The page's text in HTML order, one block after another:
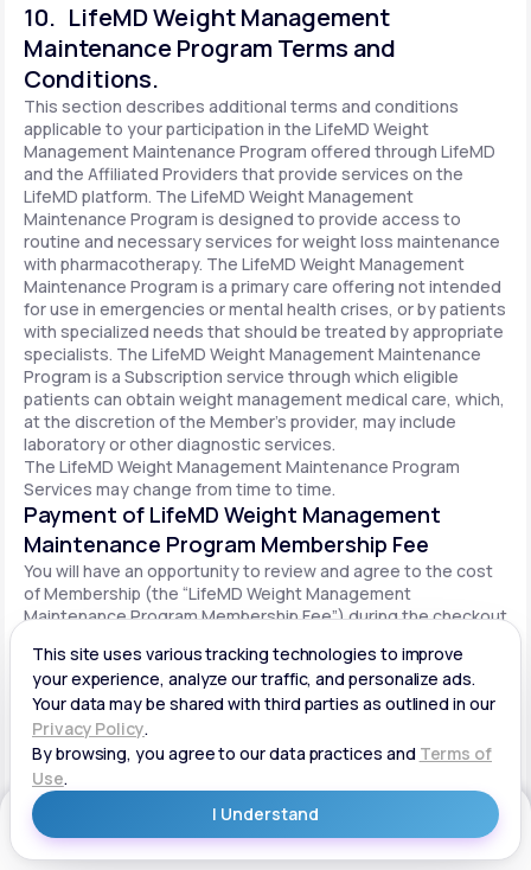
10. LifeMD Weight Management
Maintenance Program Terms and
Conditions.
This section describes additional terms and conditions
applicable to your participation in the LifeMD Weight
Management Maintenance Program offered through LifeMD
and the Affiliated Providers that provide services on the
LifeMD platform. The LifeMD Weight Management
Maintenance Program is designed to provide access to
routine and necessary services for weight loss maintenance
with pharmacotherapy. The LifeMD Weight Management
Maintenance Program is a primary care offering not intended
for use in emergencies or mental health crises, or by patients
with specialized needs that should be treated by appropriate
specialists. The LifeMD Weight Management Maintenance
Program is a Subscription service through which eligible
patients can obtain weight management medical care, which,
at the discretion of the Member’s provider, may include
laboratory or other diagnostic services.
The LifeMD Weight Management Maintenance Program
Services may change from time to time.
Payment of LifeMD Weight Management
Maintenance Program Membership Fee
You will have an opportunity to review and agree to the cost
of Membership (the “LifeMD Weight Management
Maintenance Program Membership Fee”) during the checkout
Management Maintenance Program, your periodic LifeMD
Weight Management Maintenance Program Membership Fee
will be charged to your payment method on file per the terms
agreed upon and based on the date of your initial order. You
will be automatically billed on a recurring basis until your
LifeMD Weight Management Maintenance Program
Membership is canceled.
Canceling your LifeMD Weight Management
Maintenance Program Membership
Get Started